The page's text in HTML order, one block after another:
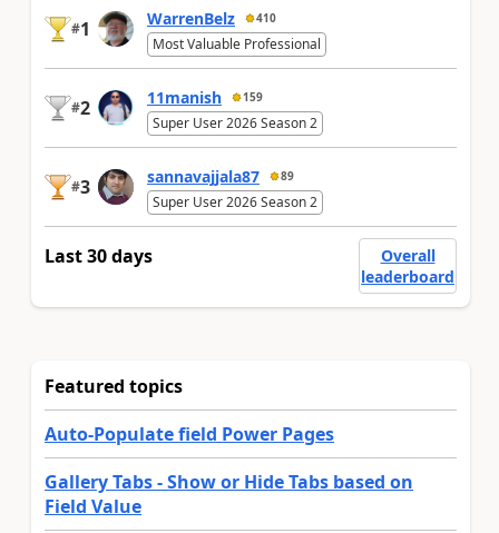
#1 WarrenBelz 410
Most Valuable Professional
#2 11manish 159
Super User 2026 Season 2
#3 sannavajjala87 89
Super User 2026 Season 2
Last 30 days
Overall
leaderboard
Featured topics
Auto-Populate field Power Pages
Gallery Tabs - Show or Hide Tabs based on
Field Value